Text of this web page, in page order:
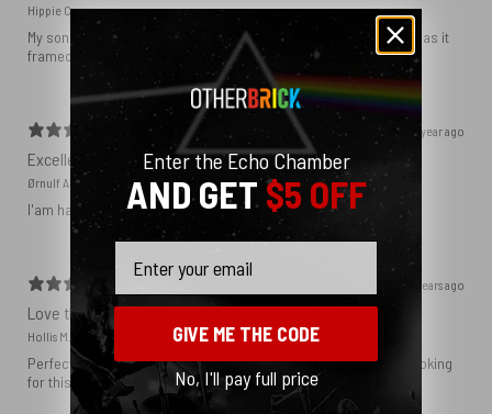
Hippie C.
My son loved the poster. The quality was great and now that he has it
framed and on his wall it looks even better!
1 year ago
Excellent!
Ørnulf A.
I'am happy with my poster
2 years ago
Love this print
Hollis M.
Perfect addition that tied the whole room together. I had been looking
for this image blown up for a while and I’m glad I found it here!
Enter the Echo Chamber
AND GET$5 OFF
GIVE ME THE CODE
No, I'll pay full price